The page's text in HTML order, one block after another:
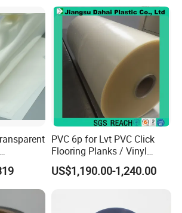
Plastic
PVC 6p for Lvt PVC Click
Flooring Planks / Vinyl
Wood Flooring Tiles
Antiwear Floor Film /Wear
US$1,190.00-1,240.00